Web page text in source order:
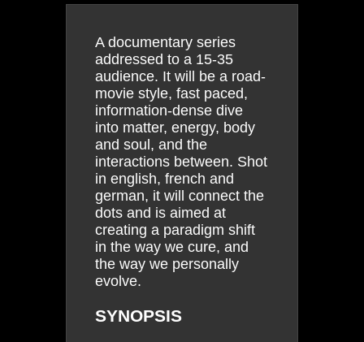
A documentary series
addressed to a 15-35
audience. It will be a road-
movie style, fast paced,
information-dense dive
into matter, energy, body
and soul, and the
interactions between. Shot
in english, french and
german, it will connect the
dots and is aimed at
creating a paradigm shift
in the way we cure, and
the way we personally
evolve.
SYNOPSIS